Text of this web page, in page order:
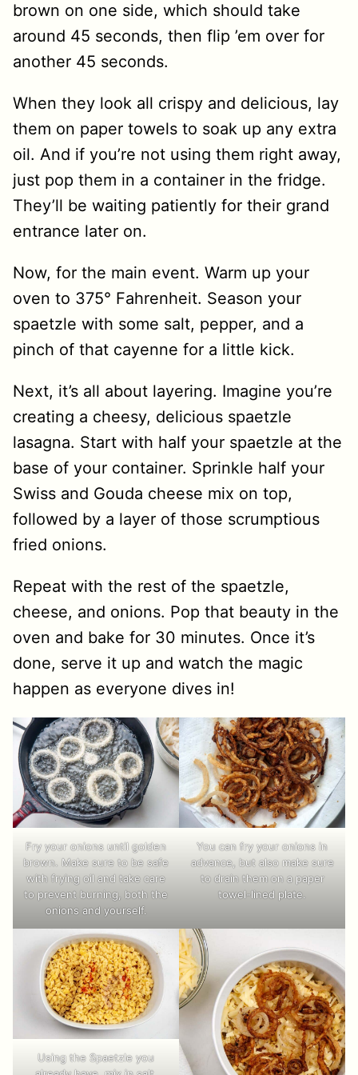
brown on one side, which should take
around 45 seconds, then flip ’em over for
another 45 seconds.
When they look all crispy and delicious, lay
them on paper towels to soak up any extra
oil. And if you’re not using them right away,
just pop them in a container in the fridge.
They’ll be waiting patiently for their grand
entrance later on.
Now, for the main event. Warm up your
oven to 375° Fahrenheit. Season your
spaetzle with some salt, pepper, and a
pinch of that cayenne for a little kick.
Next, it’s all about layering. Imagine you’re
creating a cheesy, delicious spaetzle
lasagna. Start with half your spaetzle at the
base of your container. Sprinkle half your
Swiss and Gouda cheese mix on top,
followed by a layer of those scrumptious
fried onions.
Repeat with the rest of the spaetzle,
cheese, and onions. Pop that beauty in the
oven and bake for 30 minutes. Once it’s
done, serve it up and watch the magic
happen as everyone dives in!
Fry your onions until golden
brown. Make sure to be safe
with frying oil and take care
to prevent burning, both the
onions and yourself.
You can fry your onions in
advance, but also make sure
to drain them on a paper
towel-lined plate.
Using the Spaetzle you